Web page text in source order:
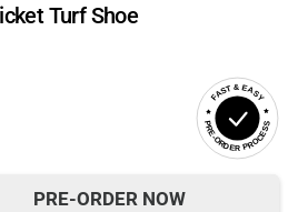
Turf Shoe
FAST & EASY
PRE-ORDER PROCESS
PRE-ORDER NOW